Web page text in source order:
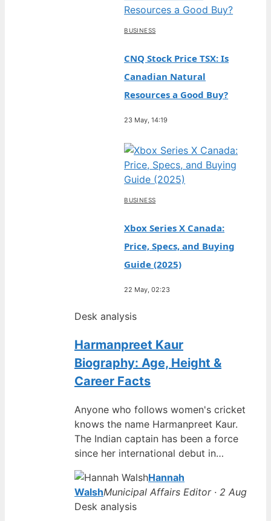
BUSINESS
CNQ Stock Price TSX: Is
Canadian Natural
Resources a Good Buy?
23 May, 14:19
BUSINESS
Xbox Series X Canada:
Price, Specs, and Buying
Guide (2025)
22 May, 02:23
Desk analysis
Harmanpreet Kaur
Biography: Age, Height &
Career Facts
Anyone who follows women's cricket
knows the name Harmanpreet Kaur.
The Indian captain has been a force
since her international debut in…
Hannah
WalshMunicipal Affairs Editor · 2 Aug
Desk analysis